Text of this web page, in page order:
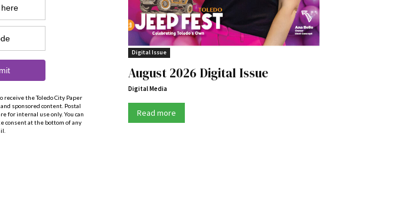
Digital Issue
August 2026 Digital Issue
Digital Media
Read more